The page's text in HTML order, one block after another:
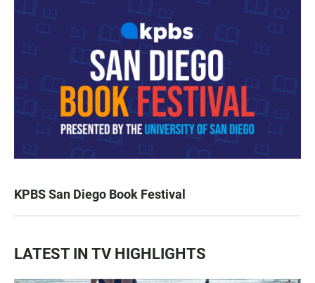
KPBS San Diego Book Festival
LATEST IN TV HIGHLIGHTS